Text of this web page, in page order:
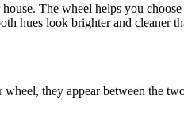
The wheel helps you
hues look brighter and cleaner
they appear between the